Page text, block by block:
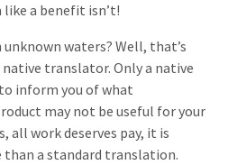
like a benefit isn’t!
waters? Well, that’s
native translator. Only a native
inform you of what
may not be useful for your
all work deserves pay, it is
than a standard translation.